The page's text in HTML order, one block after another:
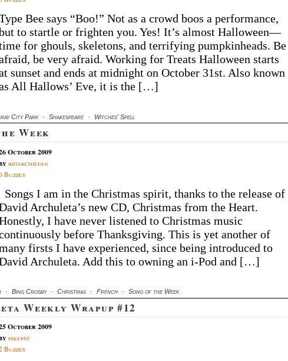
Bee says “Boo!” Not as a crowd boos a performance,
to startle or frighten you. Yes! It’s almost Halloween—
for ghouls, skeletons, and terrifying pumpkinheads. Be
be very afraid. Working for Treats Halloween starts
sunset and ends at midnight on October 31st. Also known
All Hallows’ Eve, it is the […]
City Park · Shakespeare · Witches' Spell
Week
October 2009
bigarchiefan
Buzzes
Songs I am in the Christmas spirit, thanks to the release of
Archuleta’s new CD, Christmas from the Heart.
I have never listened to Christmas music
before Thanksgiving. This is yet another of
firsts I have experienced, since being introduced to
Archuleta. Add this to owning an i-Pod and […]
· Bing Crosby · Christmas · French · Song of the Week
Weekly Wrapup #12
October 2009
pikepss
Buzzes